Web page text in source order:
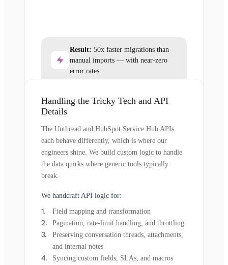
Result: 50x faster migrations than
manual imports — with near-zero
error rates.
Handling the Tricky Tech and API
Details
The Unthread and HubSpot Service Hub APIs
each behave differently, which is where our
engineers shine. We build custom logic to handle
the data quirks where generic tools typically
break.
We handcraft API logic for:
Field mapping and transformation
Pagination, rate-limit handling, and throttling
Preserving conversation threads, attachments,
and internal notes
Syncing custom fields, SLAs, and macros